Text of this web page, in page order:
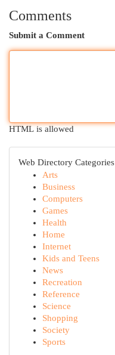
Comments
Submit a Comment
HTML is allowed
Web Directory Categories
Arts
Business
Computers
Games
Health
Home
Internet
Kids and Teens
News
Recreation
Reference
Science
Shopping
Society
Sports